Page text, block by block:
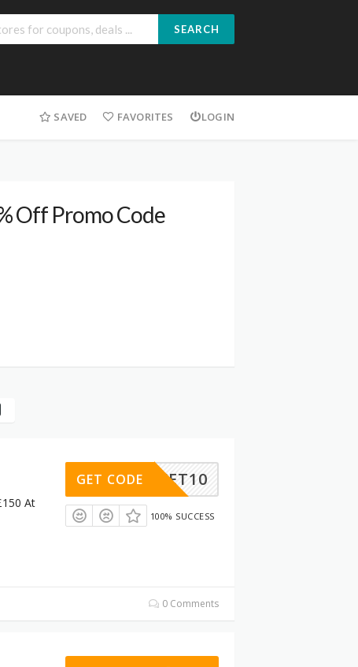
SEARCH
SAVED FAVORITES LOGIN
Off Promo Code
At
BASKET10
GET CODE
100% SUCCESS
0 Comments